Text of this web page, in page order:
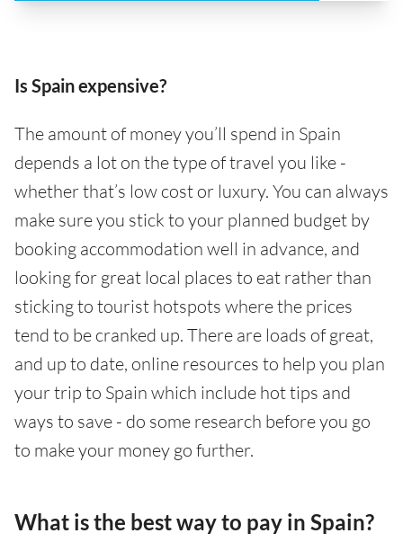
Is Spain expensive?
The amount of money you’ll spend in Spain
depends a lot on the type of travel you like -
whether that’s low cost or luxury. You can always
make sure you stick to your planned budget by
booking accommodation well in advance, and
looking for great local places to eat rather than
sticking to tourist hotspots where the prices
tend to be cranked up. There are loads of great,
and up to date, online resources to help you plan
your trip to Spain which include hot tips and
ways to save - do some research before you go
to make your money go further.
What is the best way to pay in Spain?